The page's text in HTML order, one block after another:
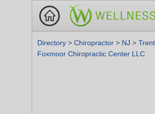
Directory > Chiropractor > NJ >
Foxmoor Chiropractic Center LLC